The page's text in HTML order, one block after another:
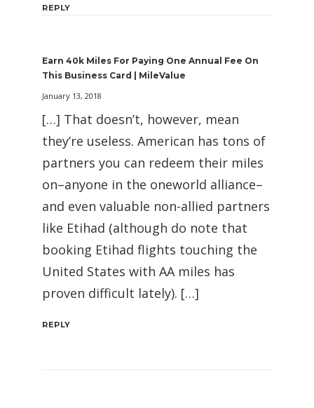
REPLY
Earn 40k Miles For Paying One Annual Fee On
This Business Card | MileValue
January 13, 2018
[…] That doesn’t, however, mean
they’re useless. American has tons of
partners you can redeem their miles
on–anyone in the oneworld alliance–
and even valuable non-allied partners
like Etihad (although do note that
booking Etihad flights touching the
United States with AA miles has
proven difficult lately). […]
REPLY